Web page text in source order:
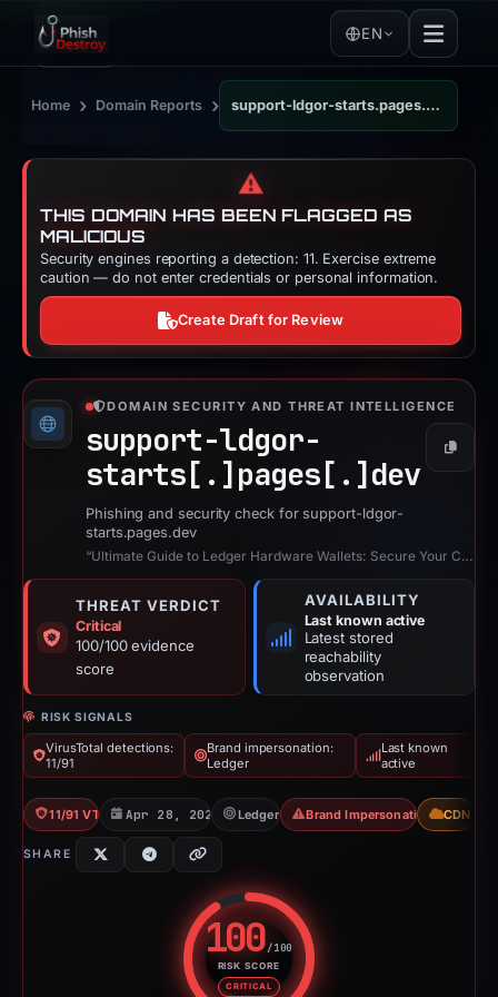
EN
Home › Domain Reports › support-ldgor-starts.pages.dev
⚠️
THIS DOMAIN HAS BEEN FLAGGED AS
MALICIOUS
Security engines reporting a detection: 11. Exercise extreme
caution — do not enter credentials or personal information.
Create Draft for Review
DOMAIN SECURITY AND THREAT INTELLIGENCE
support-ldgor-
starts[.] pages[.] dev
Copy
Phishing and security check for support-ldgor-
starts.pages.dev
“Ultimate Guide to Ledger Hardware Wallets: Secure Your Crypto Assets”
THREAT VERDICT
Critical
100/100 evidence
score
AVAILABILITY
Last known active
Latest stored
reachability
observation
RISK SIGNALS
VirusTotal detections:
11/91
Brand impersonation:
Ledger
Last known
active
11/91 VT Apr 28, 2026 Ledger Brand Impersonation CDN
SHARE
100/100
RISK SCORE
CRITICAL
Risk score: 100 out of 100.